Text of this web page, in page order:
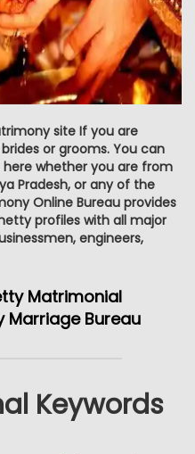
site If you are
or grooms. You can
whether you are from
Pradesh, or any of the
Online Bureau provides
profiles with all major
engineers,
Matrimonial
Marriage Bureau
Keywords